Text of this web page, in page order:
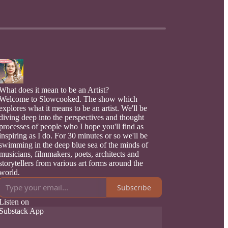
does it mean to be an Artist?
to Slowcooked. The show which
what it means to be an artist. We'll be
deep into the perspectives and thought
of people who I hope you'll find as
as I do. For 30 minutes or so we'll be
in the deep blue sea of the minds of
filmmakers, poets, architects and
from various art forms around the
Subscribe
on
App